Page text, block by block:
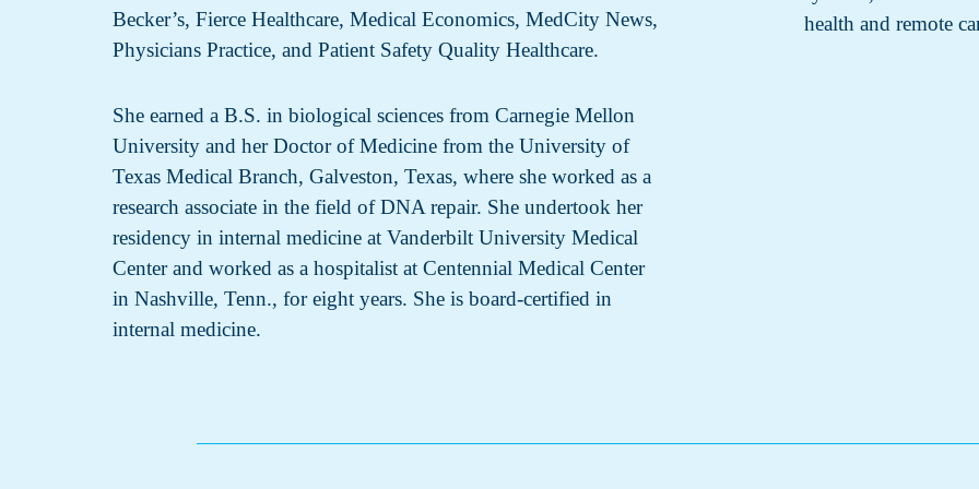
Becker’s, Fierce Healthcare, Medical Economics, MedCity News,
Physicians Practice, and Patient Safety Quality Healthcare.
She earned a B.S. in biological sciences from Carnegie Mellon
University and her Doctor of Medicine from the University of
Texas Medical Branch, Galveston, Texas, where she worked as a
research associate in the field of DNA repair. She undertook her
residency in internal medicine at Vanderbilt University Medical
Center and worked as a hospitalist at Centennial Medical Center
in Nashville, Tenn., for eight years. She is board-certified in
internal medicine.
health and remote